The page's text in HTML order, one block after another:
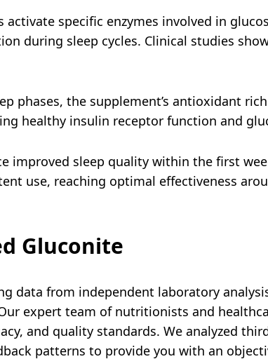
activate specific enzymes involved in
during sleep cycles. Clinical studies
phases, the supplement’s antioxidant
healthy insulin receptor function and
improved sleep quality within the first
use, reaching optimal effectiveness
Gluconite
data from independent laboratory
expert team of nutritionists and
and quality standards. We analyzed
patterns to provide you with an